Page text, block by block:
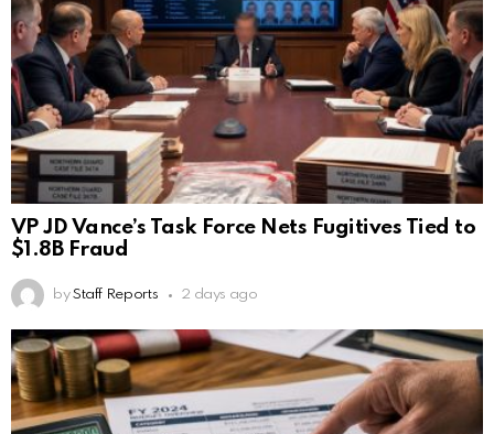
VP JD Vance’s Task Force Nets Fugitives Tied to
$1.8B Fraud
by Staff Reports 2 days ago